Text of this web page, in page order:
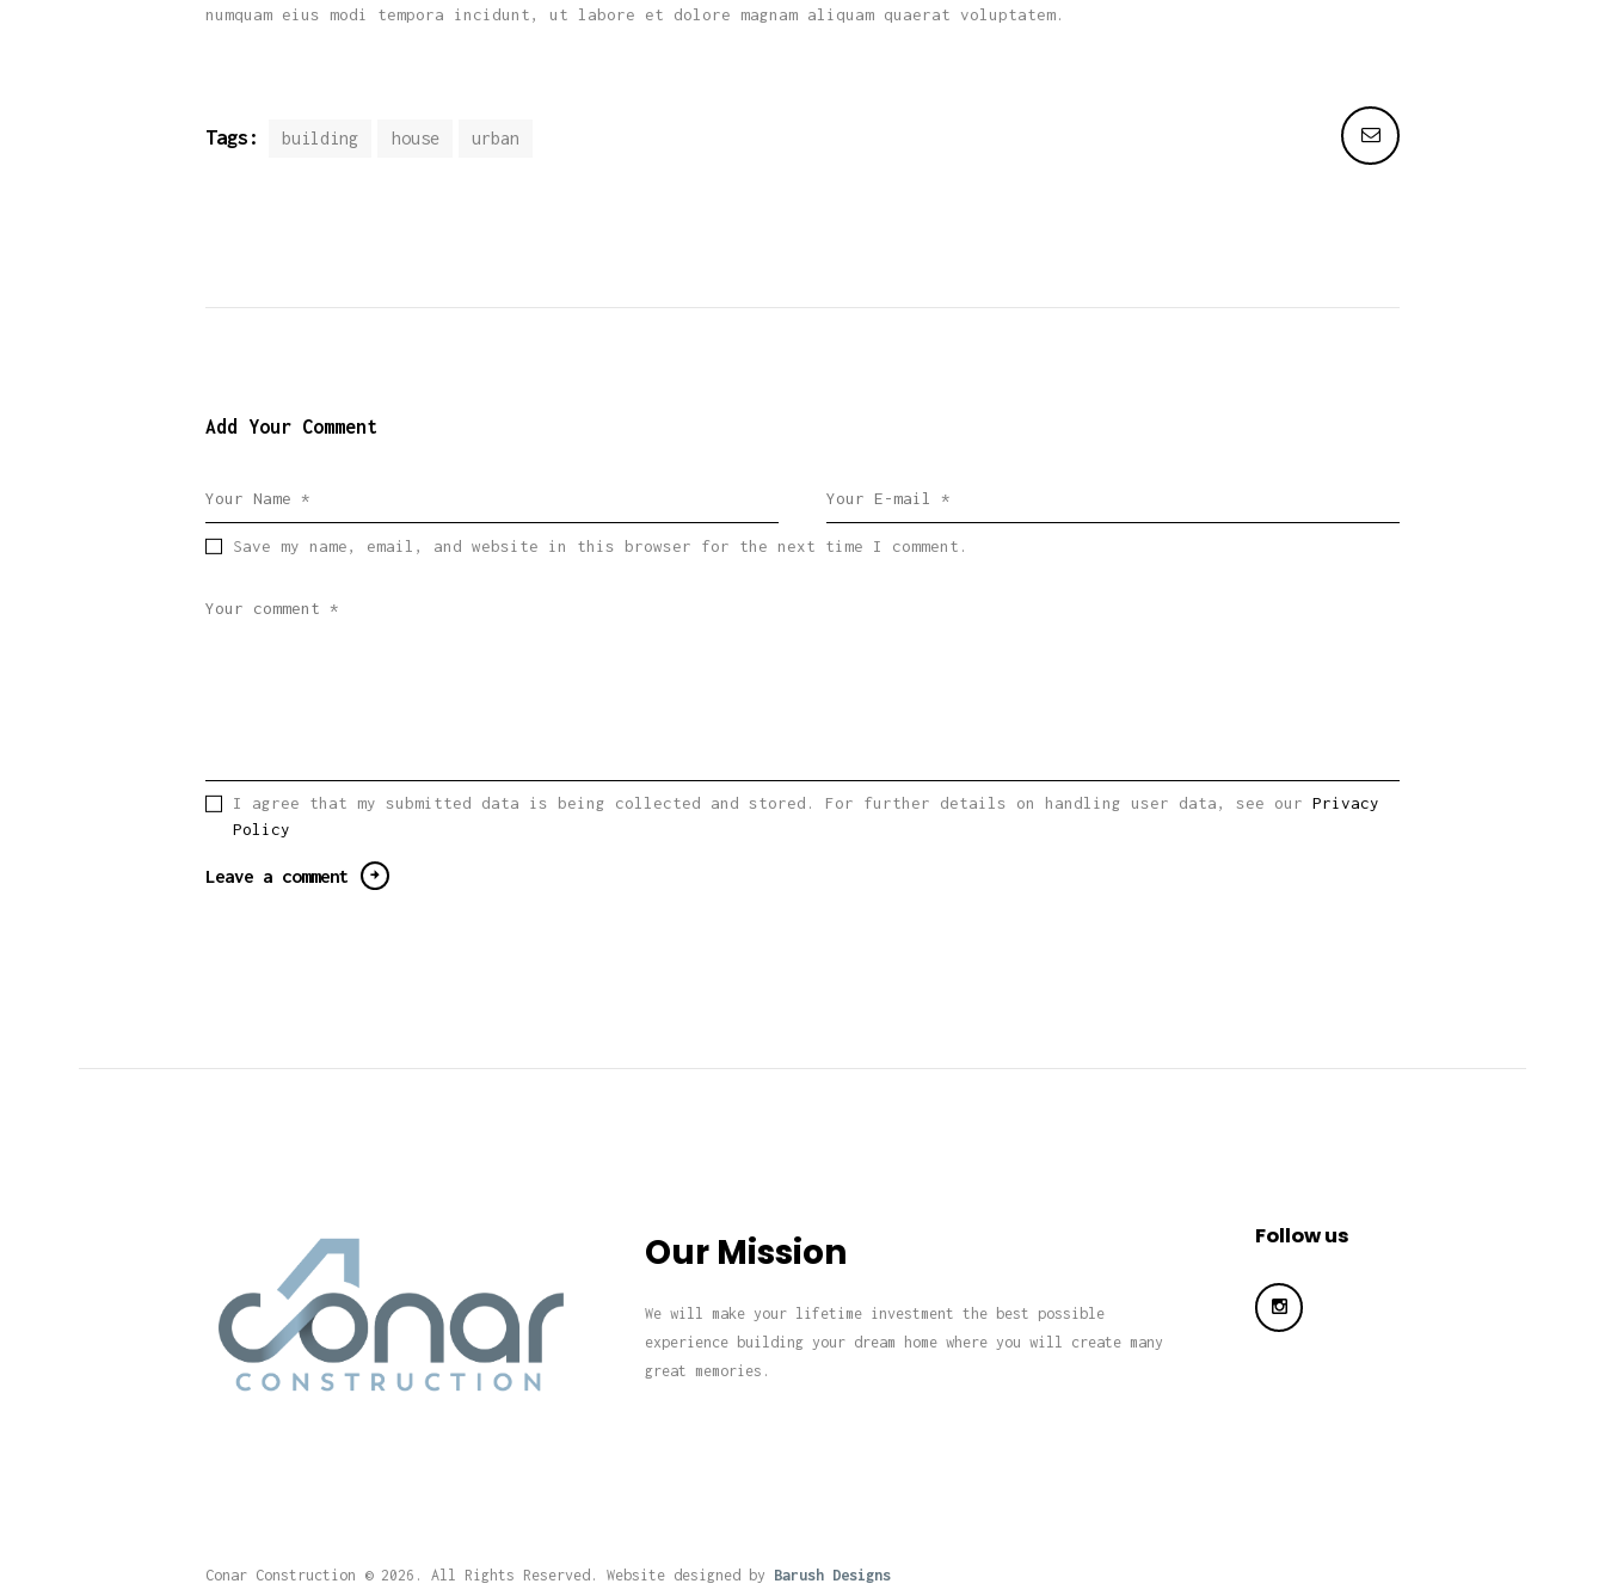
numquam eius modi tempora incidunt, ut labore et dolore magnam aliquam quaerat voluptatem.
Tags: building house urban
Add Your Comment
Save my name, email, and website in this browser for the next time I comment.
I agree that my submitted data is being collected and stored. For further details on handling user data, see our Privacy
Policy
Our Mission
We will make your lifetime investment the best possible
experience building your dream home where you will create many
great memories.
Follow us
Conar Construction © 2026. All Rights Reserved. Website designed by Barush Designs